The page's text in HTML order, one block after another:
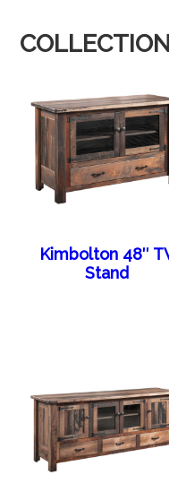
Kimbolton 48″
Stand